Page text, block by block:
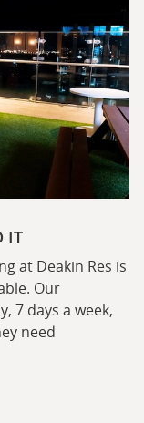
IT
at Deakin Res is
Our
7 days a week,
need